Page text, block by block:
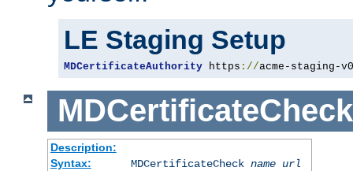
LE Staging Setup
MDCertificateAuthority https ://acme-staging-
MDCertificateCheck
Description:
Syntax:
MDCertificateCheck name url